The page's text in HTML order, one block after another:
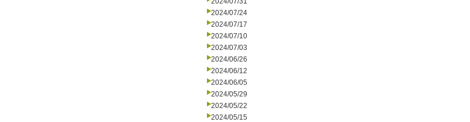
2024/07/24
2024/07/17
2024/07/10
2024/07/03
2024/06/26
2024/06/12
2024/06/05
2024/05/29
2024/05/22
2024/05/15